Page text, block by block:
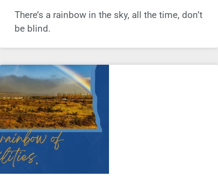
There’s a rainbow in the sky, all the time, don’t
be blind.